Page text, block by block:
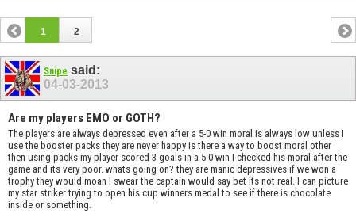
1 2
Snipe said:
04-03-2013
Are my players EMO or GOTH?
The players are always depressed even after a 5-0 win moral is always low unless I
use the booster packs they are never happy is there a way to boost moral other
then using packs my player scored 3 goals in a 5-0 win I checked his moral after the
game and its very poor. whats going on? they are manic depressives if we won a
trophy they would moan I swear the captain would say bet its not real. I can picture
my star striker trying to open his cup winners medal to see if there is chocolate
inside or something.